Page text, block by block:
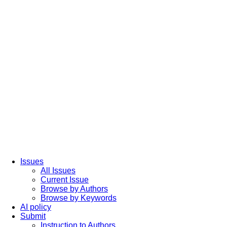
Issues
All Issues
Current Issue
Browse by Authors
Browse by Keywords
AI policy
Submit
Instruction to Authors